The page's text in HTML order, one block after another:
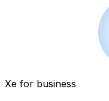
Xe for business